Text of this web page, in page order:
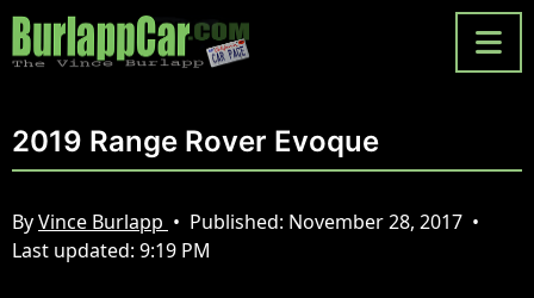
2019 Range Rover Evoque
ByVince Burlapp • Published: November 28, 2017 •
Last updated: 9:19 PM